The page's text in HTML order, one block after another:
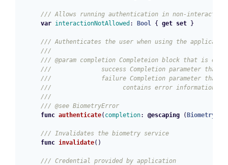
/// Allows running authentication in non-interactive
var interactionNotAllowed : Bool { get set }
/// Authenticates the user when using the
///
/// @param completion Completeion block that is
///              success Completion parameter that is
///              failure Completion parameter that is
///                    contains error information
///
/// @see BiometryError
func authenticate( completion: @escaping (
/// Invalidates the biometry service
func invalidate()
/// Credential provided by application